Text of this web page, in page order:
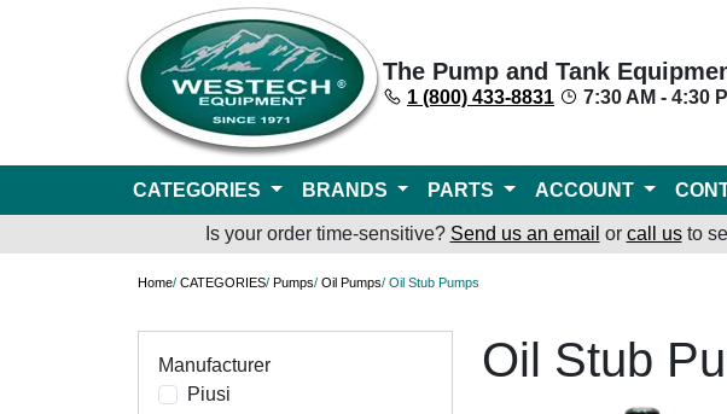
The Pump and Tank
1 (800) 433-8831 7:30 AM - 4:30
CATEGORIES BRANDS PARTS ACCOUNT
Is your order time-sensitive? Send us an email or call usto
Home/ CATEGORIES/ Pumps/ Oil Pumps/ Oil Stub Pumps
Manufacturer
Piusi
Oil Stub